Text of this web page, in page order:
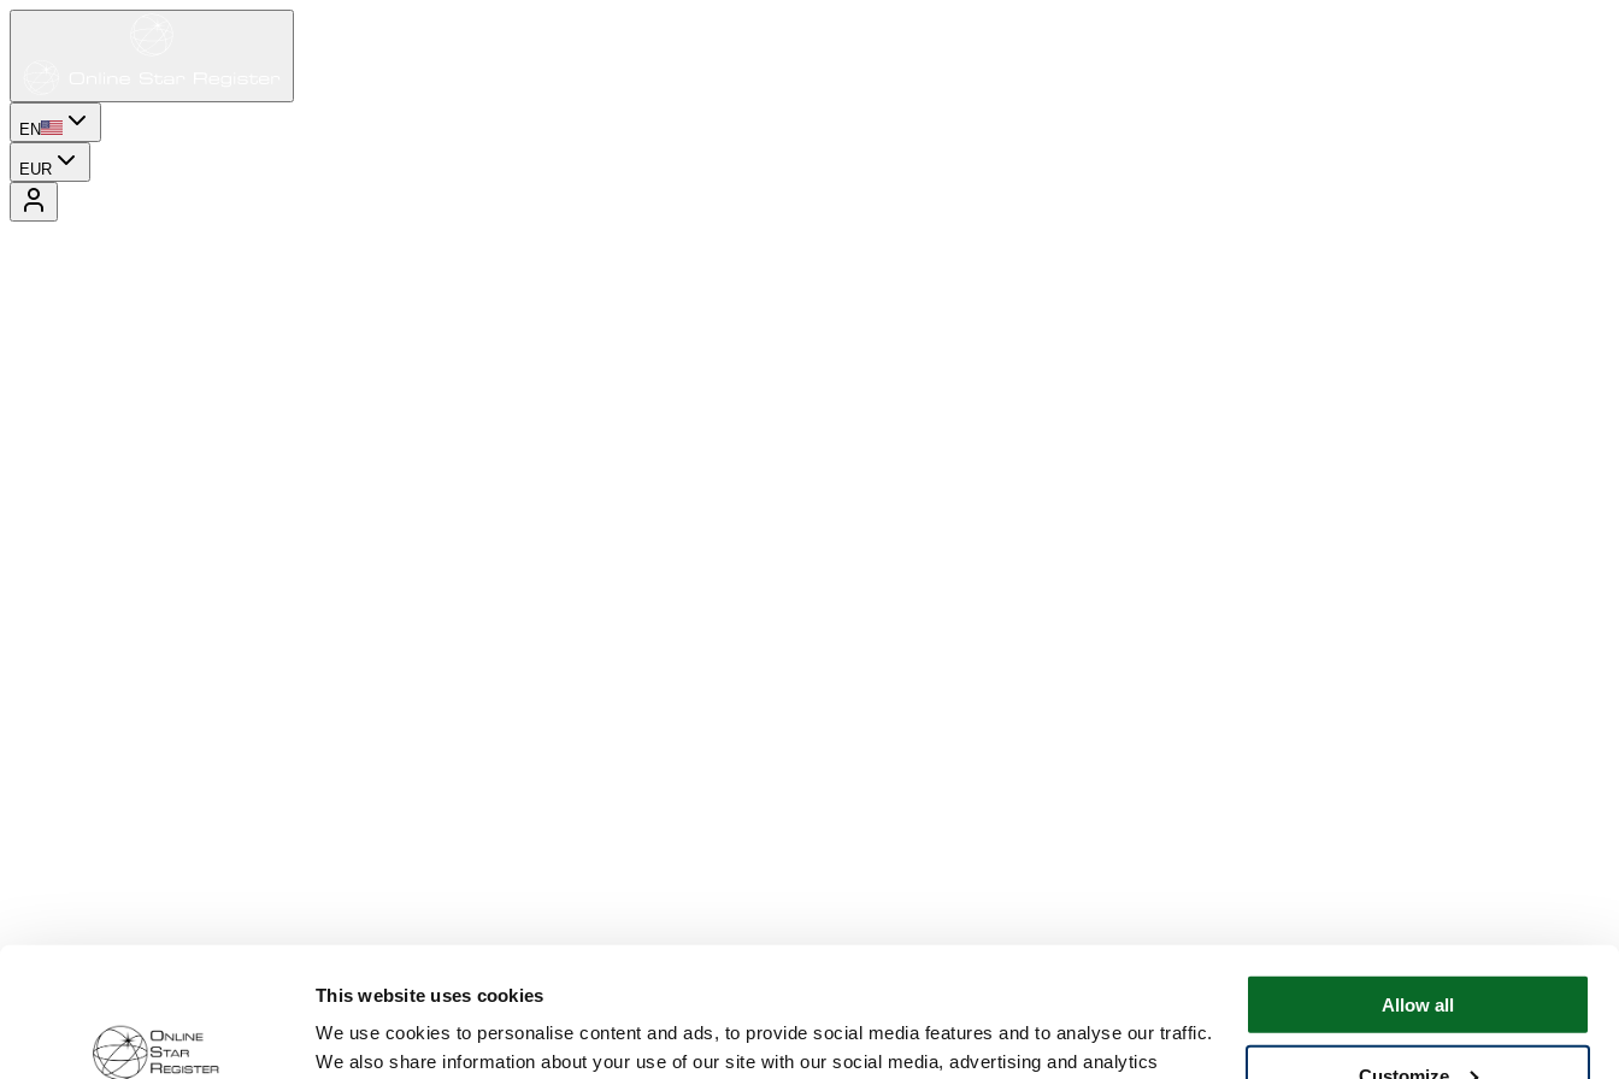
This website uses cookies
We use cookies to personalise content and ads, to provide social media features and to analyse our traffic.
We also share information about your use of our site with our social media, advertising and analytics
Allow all
EN
EUR